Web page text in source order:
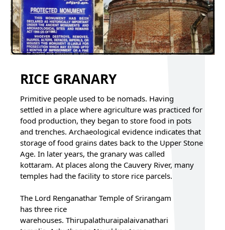
RICE GRANARY
Primitive people used to be nomads. Having
settled in a place where agriculture was practiced for
food production, they began to store food in pots
and trenches. Archaeological evidence indicates that
storage of food grains dates back to the Upper Stone
Age. In later years, the granary was called
kottaram. At places along the Cauvery River, many
temples had the facility to store rice parcels.
The Lord Renganathar Temple of Srirangam
has three rice
warehouses. Thirupalathuraipalaivanathari